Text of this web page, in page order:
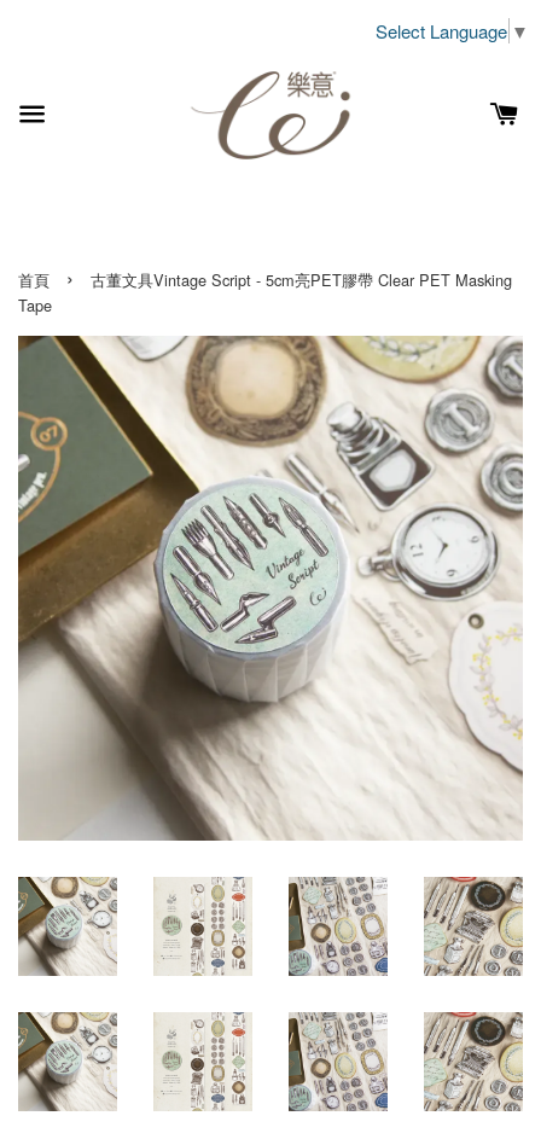
Select Language ▼
首頁 ›
古董文具Vintage Script - 5cm亮PET膠帶 Clear PET Masking
Tape